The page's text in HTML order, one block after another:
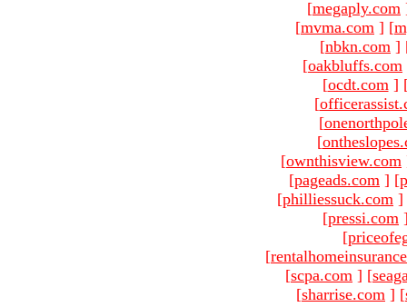
[megaply.com
[mvma.com ] [
[nbkn.com ]
[oakbluffs.com
[ocdt.com ]
[
[
[
[ownthisview.com
[pageads.com ] [
[philliessuck.com ]
[pressi.com
[
[
[scpa.com ] [
[sharrise.com ] [